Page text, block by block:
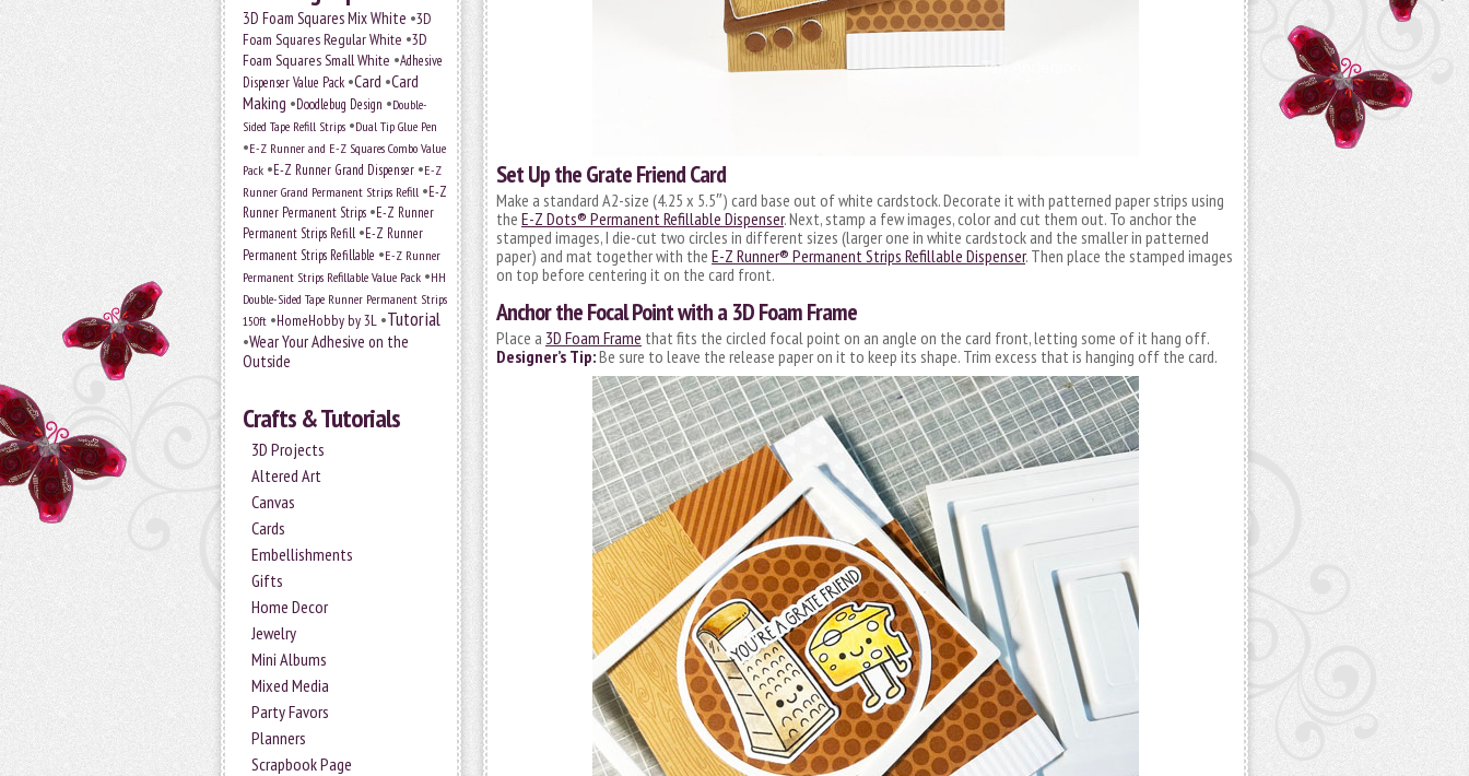
3D Foam Squares Mix White •3D
Foam Squares Regular White •3D
Foam Squares Small White •Adhesive
Dispenser Value Pack •Card •Card
Making •Doodlebug Design •Double-
Sided Tape Refill Strips •Dual Tip Glue Pen
•E-Z Runner and E-Z Squares Combo Value
Pack •E-Z Runner Grand Dispenser •E-Z
Runner Grand Permanent Strips Refill •E-Z
Runner Permanent Strips •E-Z Runner
Permanent Strips Refill •E-Z Runner
Permanent Strips Refillable •E-Z Runner
Permanent Strips Refillable Value Pack •HH
Double-Sided Tape Runner Permanent Strips
150ft •HomeHobby by 3L •Tutorial
•Wear Your Adhesive on the
Outside
Crafts & Tutorials
3D Projects
Altered Art
Canvas
Cards
Embellishments
Gifts
Home Decor
Jewelry
Mini Albums
Mixed Media
Party Favors
Planners
Scrapbook Page
Set Up the Grate Friend Card
Make a standard A2-size (4.25 x 5.5″) card base out of white cardstock. Decorate it with patterned paper strips using
the E-Z Dots® Permanent Refillable Dispenser. Next, stamp a few images, color and cut them out. To anchor the
stamped images, I die-cut two circles in different sizes (larger one in white cardstock and the smaller in patterned
paper) and mat together with the E-Z Runner® Permanent Strips Refillable Dispenser. Then place the stamped images
on top before centering it on the card front.
Anchor the Focal Point with a 3D Foam Frame
Place a 3D Foam Frame that fits the circled focal point on an angle on the card front, letting some of it hang off.
Designer’s Tip:Be sure to leave the release paper on it to keep its shape. Trim excess that is hanging off the card.